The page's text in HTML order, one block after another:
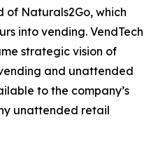
of Naturals2Go, which
into vending. VendTech
strategic vision of
and unattended
to the company’s
unattended retail